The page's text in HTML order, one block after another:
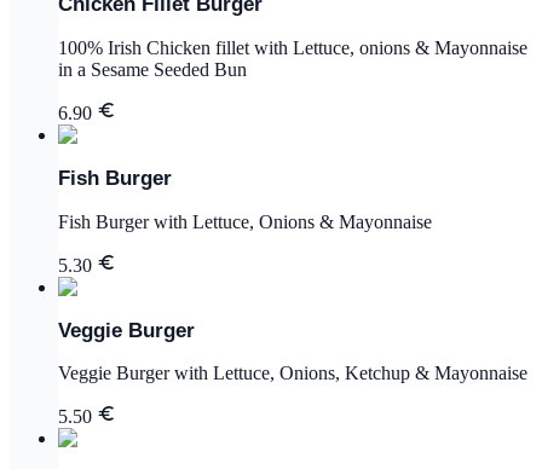
Chicken Fillet Burger
100% Irish Chicken fillet with Lettuce, onions & Mayonnaise
in a Sesame Seeded Bun
6.90
Fish Burger
Fish Burger with Lettuce, Onions & Mayonnaise
5.30
Veggie Burger
Veggie Burger with Lettuce, Onions, Ketchup & Mayonnaise
5.50